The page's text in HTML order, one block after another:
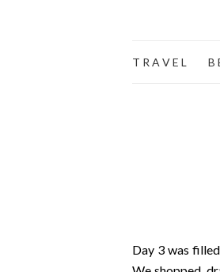
T R A V E L B
Day 3 was